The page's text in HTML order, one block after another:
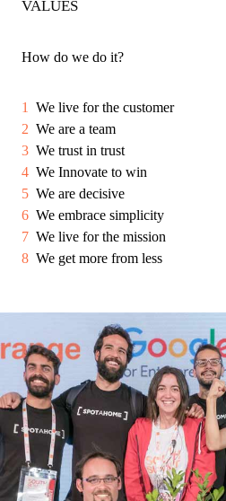
VALUES
How do we do it?
We live for the customer
We are a team
We trust in trust
We Innovate to win
We are decisive
We embrace simplicity
We live for the mission
We get more from less